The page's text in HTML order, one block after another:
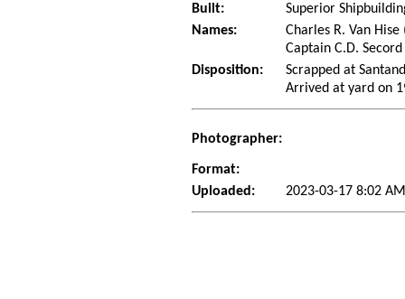
Built:
Superior
Names:
Charles R. Van
Captain C.D.
Disposition:
Scrapped at
Arrived at yard on
Photographer:
Format:
Uploaded:
2023-03-17 8:02